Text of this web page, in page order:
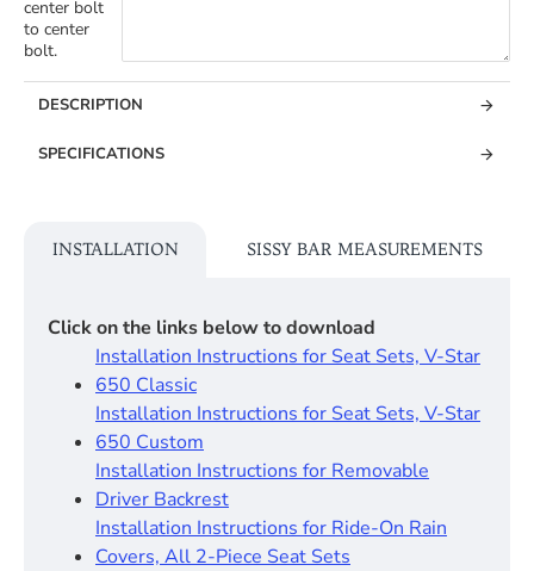
center bolt
to center
bolt.
DESCRIPTION
SPECIFICATIONS
INSTALLATION SISSY BAR MEASUREMENTS
Click on the links below to download
Installation Instructions for Seat Sets, V-Star
650 Classic
Installation Instructions for Seat Sets, V-Star
650 Custom
Installation Instructions for Removable
Driver Backrest​
Installation Instructions for Ride-On Rain
Covers, All 2-Piece Seat Sets